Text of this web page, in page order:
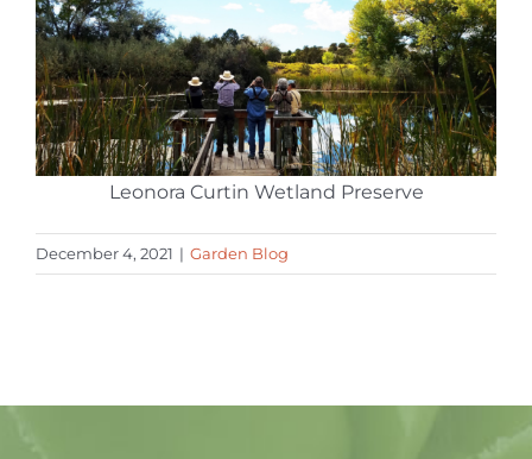
Leonora Curtin Wetland Preserve
December 4, 2021 | Garden Blog